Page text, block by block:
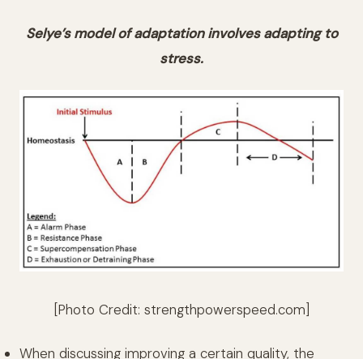
Selye’s model of adaptation involves adapting to
stress.
[Photo Credit: strengthpowerspeed.com
When discussing improving a certain quality, the